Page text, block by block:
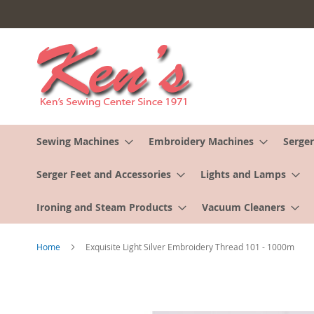
to
Content
Sewing Machines Embroidery Machines
Serger Feet and Accessories Lights and Lamps
Ironing and Steam Products Vacuum Cleaners
Home Exquisite Light Silver Embroidery Thread 101 - 1000m